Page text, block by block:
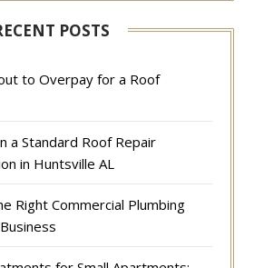
POSTS
to Overpay for a Roof
a Standard Roof Repair
in Huntsville AL
Right Commercial Plumbing